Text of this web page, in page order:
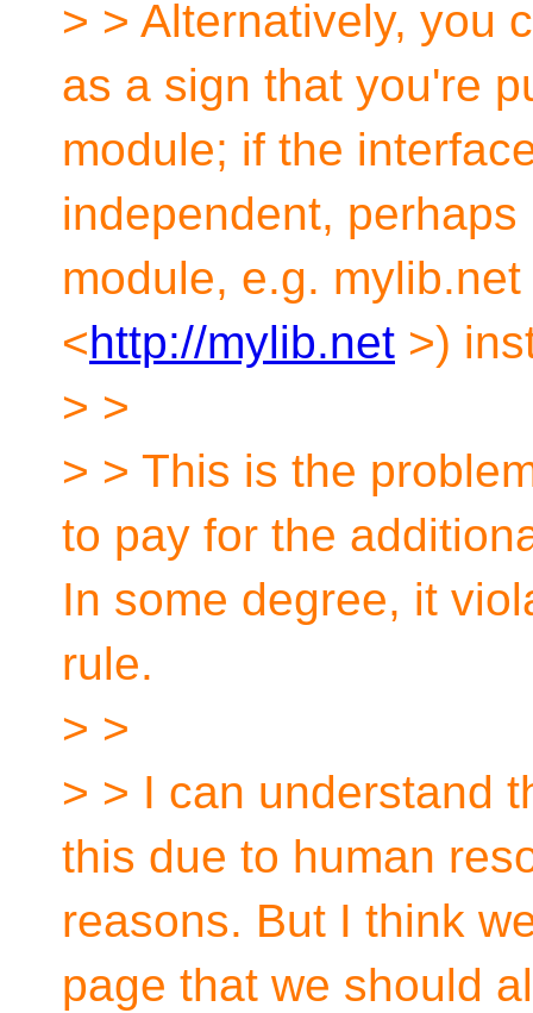
> > Alternatively, you
as a sign that you're
module; if the
independent,
module, e.g. mylib.net
<http://mylib.net >)
> >
> > This is the
to pay for the
In some degree, it
rule.
> >
> > I can understand
this due to human
reasons. But I think
page that we should